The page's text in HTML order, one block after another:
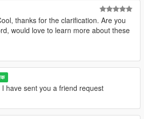
next to the Trevor's trailer which
inside and during the cutscene of
"spbmr" and "spbmr_vegrefl" DLC packs
"spBMR_Gen" DLC pack
thanks for the clarification. Are you
would love to learn more about these
I have sent you a friend request